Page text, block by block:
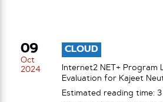
09
Oct
2024
CLOUD
Internet2 NET+ Program
Evaluation for Kajeet
Estimated reading time: